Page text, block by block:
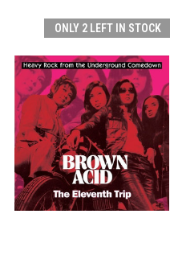
ONLY 2 LEFT IN STOCK